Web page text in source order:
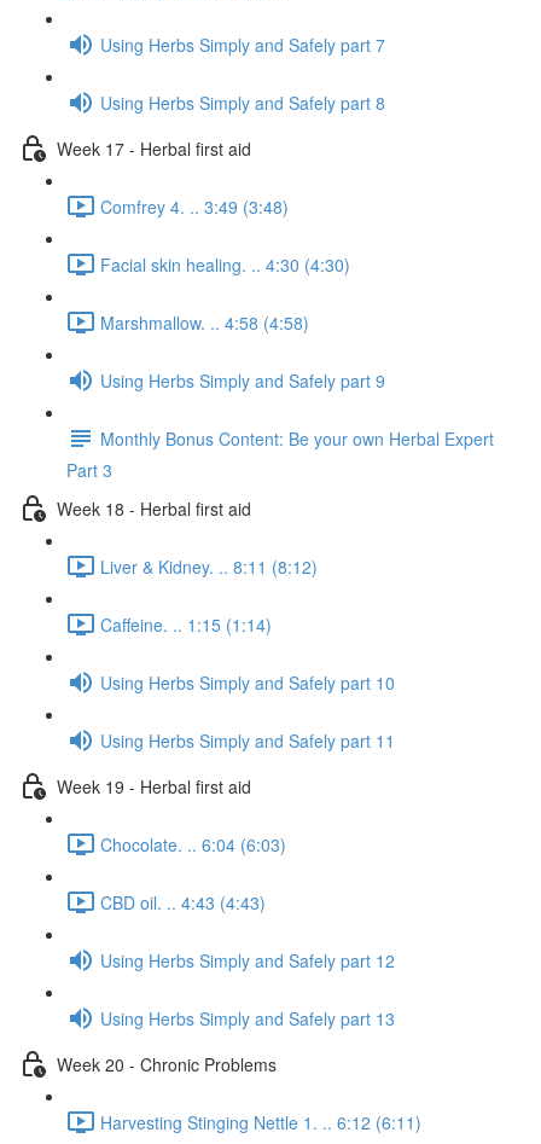
Using Herbs Simply and Safely part 7
Using Herbs Simply and Safely part 8
Week 17 - Herbal first aid
Comfrey 4. .. 3:49 (3:48)
Facial skin healing. .. 4:30 (4:30)
Marshmallow. .. 4:58 (4:58)
Using Herbs Simply and Safely part 9
Monthly Bonus Content: Be your own Herbal Expert
Part 3
Week 18 - Herbal first aid
Liver & Kidney. .. 8:11 (8:12)
Caffeine. .. 1:15 (1:14)
Using Herbs Simply and Safely part 10
Using Herbs Simply and Safely part 11
Week 19 - Herbal first aid
Chocolate. .. 6:04 (6:03)
CBD oil. .. 4:43 (4:43)
Using Herbs Simply and Safely part 12
Using Herbs Simply and Safely part 13
Week 20 - Chronic Problems
Harvesting Stinging Nettle 1. .. 6:12 (6:11)